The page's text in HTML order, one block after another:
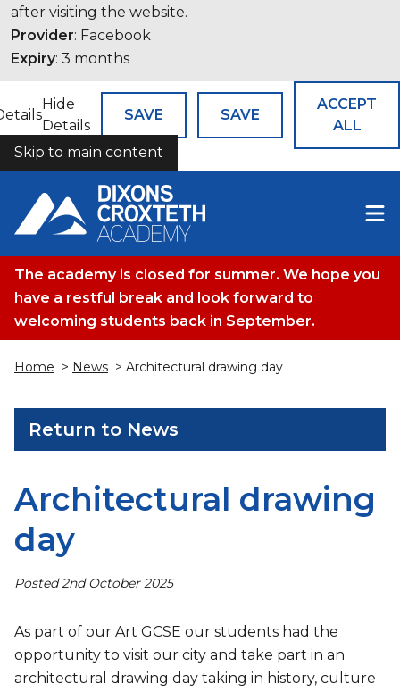
after visiting the website.
Provider: Facebook
Expiry: 3 months
Hide
Details
SAVE SAVE
ACCEPT
ALL
COOKIES
Skip to main content
The academy is closed for summer. We hope you
have a restful break and look forward to
welcoming students back in September.
Home > News > Architectural drawing day
Return to News
Architectural drawing
day
Posted 2nd October 2025
As part of our Art GCSE our students had the
opportunity to visit our city and take part in an
architectural drawing day taking in history, culture